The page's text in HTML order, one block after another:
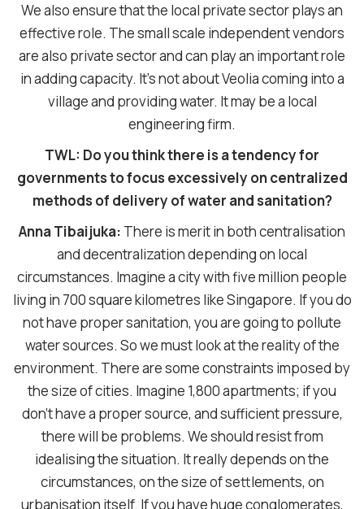
We also ensure that the local private sector plays an
effective role. The small scale independent vendors
are also private sector and can play an important role
in adding capacity. It’s not about Veolia coming into a
village and providing water. It may be a local
engineering firm.
TWL: Do you think there is a tendency for
governments to focus excessively on centralized
methods of delivery of water and sanitation?
Anna Tibaijuka: There is merit in both centralisation
and decentralization depending on local
circumstances. Imagine a city with five million people
living in 700 square kilometres like Singapore. If you do
not have proper sanitation, you are going to pollute
water sources. So we must look at the reality of the
environment. There are some constraints imposed by
the size of cities. Imagine 1,800 apartments; if you
don’t have a proper source, and sufficient pressure,
there will be problems. We should resist from
idealising the situation. It really depends on the
circumstances, on the size of settlements, on
urbanisation itself. If you have huge conglomerates,